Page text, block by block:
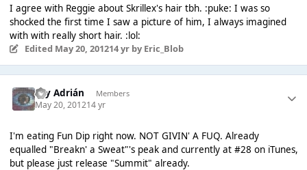
I agree with Reggie about Skrillex's hair tbh. :puke: I was so
shocked the first time I saw a picture of him, I always imagined
with with really short hair. :lol:
Edited May 20, 201214 yrby Eric_Blob
Soy Adrián Members
May 20, 201214 yr
I'm eating Fun Dip right now. NOT GIVIN' A FUQ. Already
equalled "Breakn' a Sweat"'s peak and currently at #28 on iTunes,
but please just release "Summit" already.